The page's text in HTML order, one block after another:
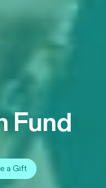
Fund
a Gift